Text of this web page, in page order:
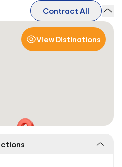
Contract All
View Distinations